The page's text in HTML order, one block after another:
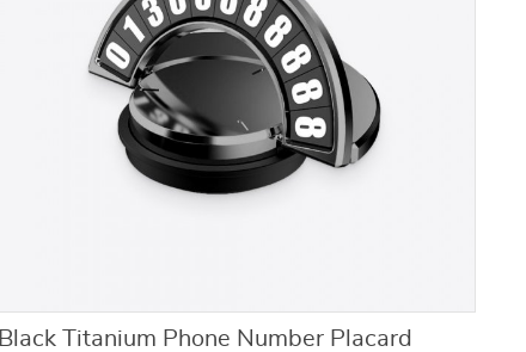
Black Titanium Phone Number Placard